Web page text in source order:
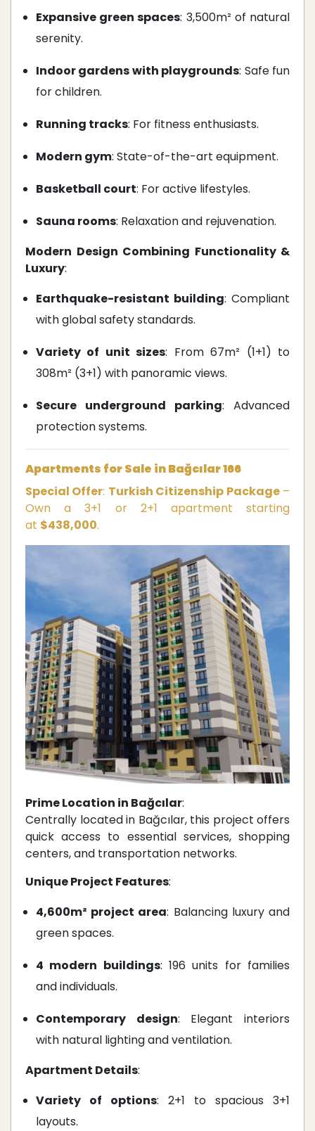
Expansive green spaces: 3,500m² of natural
serenity.
Indoor gardens with playgrounds: Safe fun
for children.
Running tracks: For fitness enthusiasts.
Modern gym: State-of-the-art equipment.
Basketball court: For active lifestyles.
Sauna rooms: Relaxation and rejuvenation.
Modern Design Combining Functionality &
Luxury:
Earthquake-resistant building: Compliant
with global safety standards.
Variety of unit sizes: From 67m² (1+1) to
308m² (3+1) with panoramic views.
Secure underground parking: Advanced
protection systems.
Apartments for Sale in Bağcılar 166
Special Offer: Turkish Citizenship Package–
Own a 3+1 or 2+1 apartment starting
at $438,000.
Prime Location in Bağcılar:
Centrally located in Bağcılar, this project offers
quick access to essential services, shopping
centers, and transportation networks.
Unique Project Features:
4,600m² project area: Balancing luxury and
green spaces.
4 modern buildings: 196 units for families
and individuals.
Contemporary design: Elegant interiors
with natural lighting and ventilation.
Apartment Details:
Variety of options: 2+1 to spacious 3+1
layouts.